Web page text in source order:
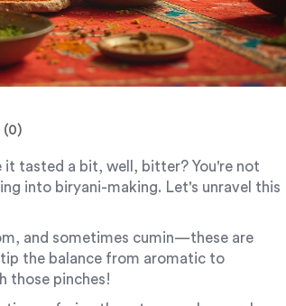
(0)
it tasted a bit, well, bitter? You're not
into biryani-making. Let's unravel this
and sometimes cumin—these are
the balance from aromatic to
those pinches!